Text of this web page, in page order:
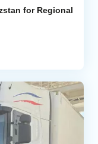
for Regional